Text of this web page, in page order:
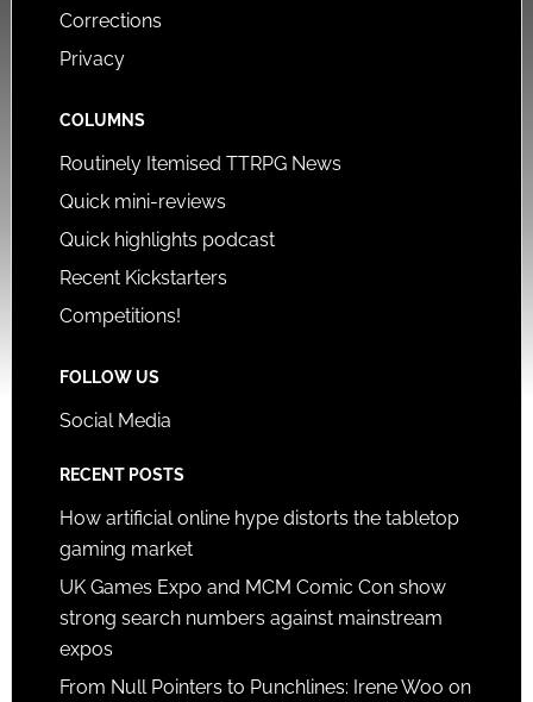
Corrections
Privacy
COLUMNS
Routinely Itemised TTRPG News
Quick mini-reviews
Quick highlights podcast
Recent Kickstarters
Competitions!
FOLLOW US
Social Media
RECENT POSTS
How artificial online hype distorts the tabletop
gaming market
UK Games Expo and MCM Comic Con show
strong search numbers against mainstream
expos
From Null Pointers to Punchlines: Irene Woo on